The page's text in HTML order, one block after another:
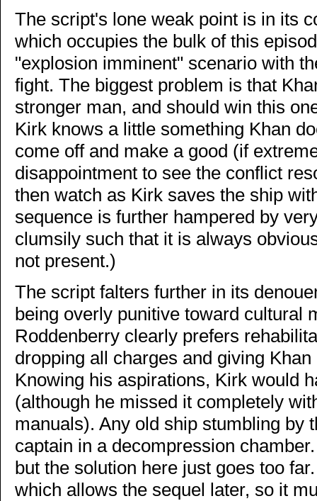
The script's lone weak point is in its
which occupies the bulk of this
"explosion imminent" scenario with
fight. The biggest problem is that
stronger man, and should win this
Kirk knows a little something Khan
come off and make a good (if
disappointment to see the conflict
then watch as Kirk saves the ship
sequence is further hampered by
clumsily such that it is always
not present.)
The script falters further in its
being overly punitive toward cultural
Roddenberry clearly prefers
dropping all charges and giving
Knowing his aspirations, Kirk would
(although he missed it completely
manuals). Any old ship stumbling by
captain in a decompression
but the solution here just goes too
which allows the sequel later, so it